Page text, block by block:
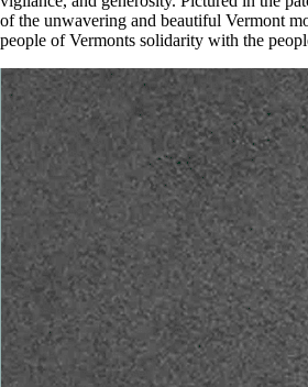
of the unwavering and beautiful Vermont
people of Vermonts solidarity with the